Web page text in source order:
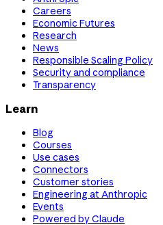
Careers
Economic Futures
Research
News
Responsible Scaling Policy
Security and compliance
Transparency
Learn
Blog
Courses
Use cases
Connectors
Customer stories
Engineering at Anthropic
Events
Powered by Claude